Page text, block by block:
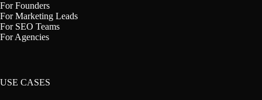
For Founders
For Marketing Leads
For SEO Teams
For Agencies
USE CASES